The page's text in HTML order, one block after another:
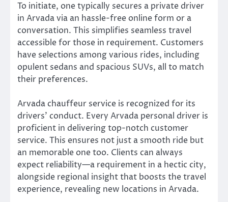
To initiate, one typically secures a private driver
in Arvada via an hassle-free online form or a
conversation. This simplifies seamless travel
accessible for those in requirement. Customers
have selections among various rides, including
opulent sedans and spacious SUVs, all to match
their preferences.
Arvada chauffeur service is recognized for its
drivers’ conduct. Every Arvada personal driver is
proficient in delivering top-notch customer
service. This ensures not just a smooth ride but
an memorable one too. Clients can always
expect reliability—a requirement in a hectic city,
alongside regional insight that boosts the travel
experience, revealing new locations in Arvada.